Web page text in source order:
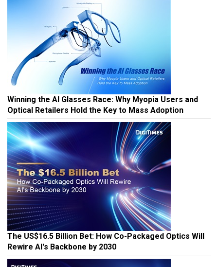
Winning the AI Glasses Race: Why Myopia Users and
Optical Retailers Hold the Key to Mass Adoption
The US$16.5 Billion Bet: How Co-Packaged Optics Will
Rewire AI's Backbone by 2030